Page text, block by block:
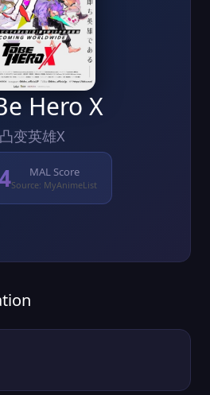
Hero X
凸变英雄X
MAL Score
Source: MyAnimeList